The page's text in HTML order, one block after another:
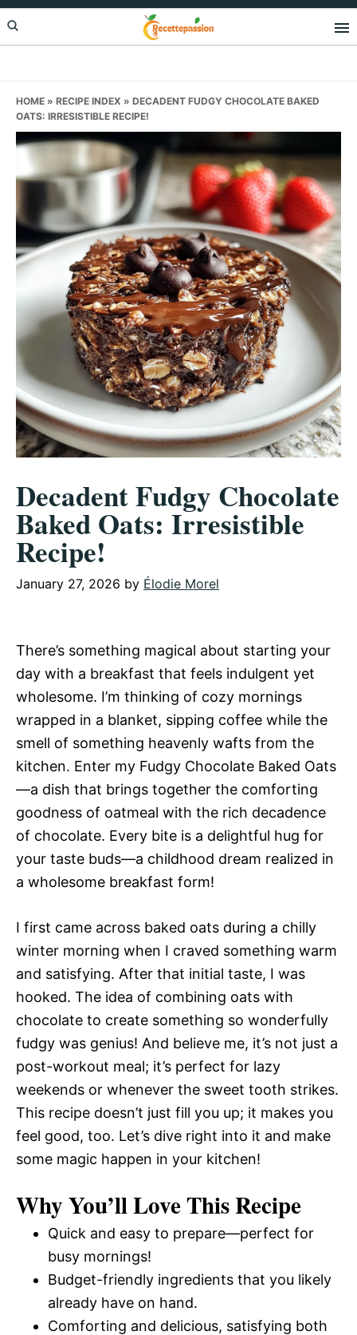
Skip
to
Skip
to
Skip
to
HOME » RECIPE INDEX » DECADENT FUDGY CHOCOLATE BAKED
OATS: IRRESISTIBLE RECIPE!
Decadent Fudgy Chocolate
Baked Oats: Irresistible
Recipe!
January 27, 2026 by Élodie Morel
There’s something magical about starting your
day with a breakfast that feels indulgent yet
wholesome. I’m thinking of cozy mornings
wrapped in a blanket, sipping coffee while the
smell of something heavenly wafts from the
kitchen. Enter my Fudgy Chocolate Baked Oats
—a dish that brings together the comforting
goodness of oatmeal with the rich decadence
of chocolate. Every bite is a delightful hug for
your taste buds—a childhood dream realized in
a wholesome breakfast form!
I first came across baked oats during a chilly
winter morning when I craved something warm
and satisfying. After that initial taste, I was
hooked. The idea of combining oats with
chocolate to create something so wonderfully
fudgy was genius! And believe me, it’s not just a
post-workout meal; it’s perfect for lazy
weekends or whenever the sweet tooth strikes.
This recipe doesn’t just fill you up; it makes you
feel good, too. Let’s dive right into it and make
some magic happen in your kitchen!
Why You’ll Love This Recipe
Quick and easy to prepare—perfect for
busy mornings!
Budget-friendly ingredients that you likely
already have on hand.
Comforting and delicious, satisfying both